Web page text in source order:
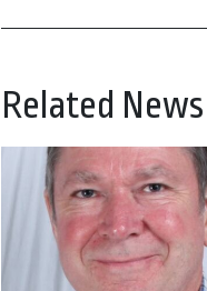
Related News